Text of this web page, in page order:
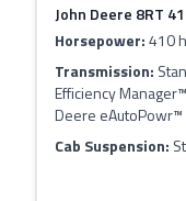
John Deere 8RT
Horsepower:410
Transmission:
Efficiency
Deere eAutoPowr™
Cab Suspension: